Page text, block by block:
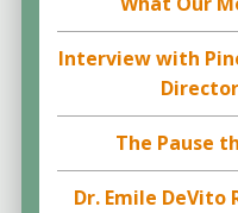
Interview with
The Pause
Dr. Emile DeVito